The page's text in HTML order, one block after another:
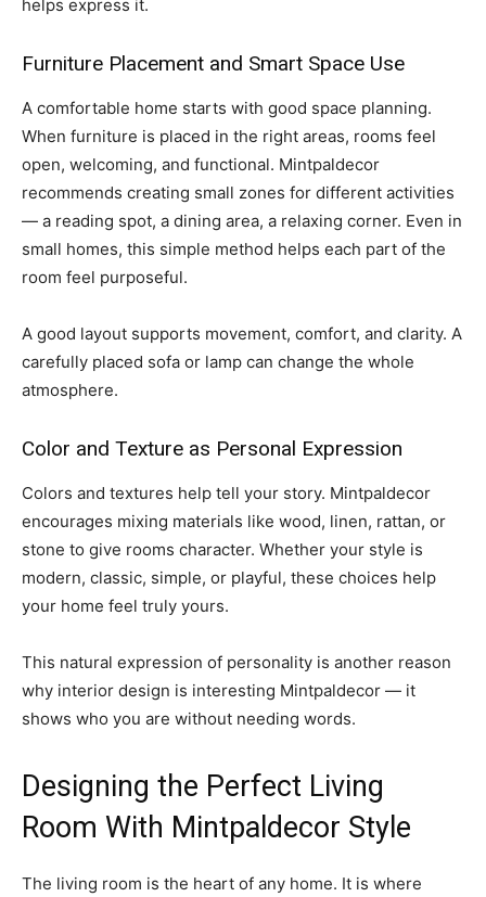
helps express it.
Furniture Placement and Smart Space Use
A comfortable home starts with good space planning.
When furniture is placed in the right areas, rooms feel
open, welcoming, and functional. Mintpaldecor
recommends creating small zones for different activities
— a reading spot, a dining area, a relaxing corner. Even in
small homes, this simple method helps each part of the
room feel purposeful.
A good layout supports movement, comfort, and clarity. A
carefully placed sofa or lamp can change the whole
atmosphere.
Color and Texture as Personal Expression
Colors and textures help tell your story. Mintpaldecor
encourages mixing materials like wood, linen, rattan, or
stone to give rooms character. Whether your style is
modern, classic, simple, or playful, these choices help
your home feel truly yours.
This natural expression of personality is another reason
why interior design is interesting Mintpaldecor — it
shows who you are without needing words.
Designing the Perfect Living
Room With Mintpaldecor Style
The living room is the heart of any home. It is where